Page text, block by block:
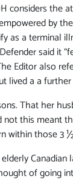
considers the
by
as a terminal
said it
Editor also
lived a a
That her
not this meant
within those 3
Canadian
of going